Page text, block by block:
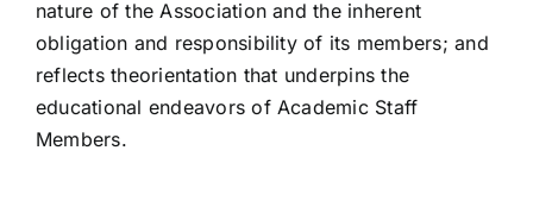
nature of the Association and the inherent
obligation and responsibility of its members; and
reflects theorientation that underpins the
educational endeavors of Academic Staff
Members.